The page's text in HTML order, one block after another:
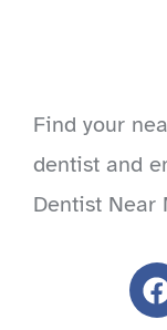
Find your
dentist and
Dentist Near